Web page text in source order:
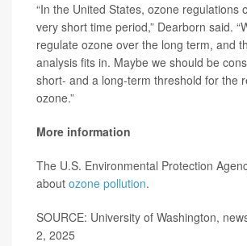
“In the United States, ozone regulations
very short time period,” Dearborn said.
regulate ozone over the long term, and
analysis fits in. Maybe we should be
short- and a long-term threshold for the
ozone.”
More information
The U.S. Environmental Protection
about ozone pollution.
SOURCE: University of Washington,
2, 2025